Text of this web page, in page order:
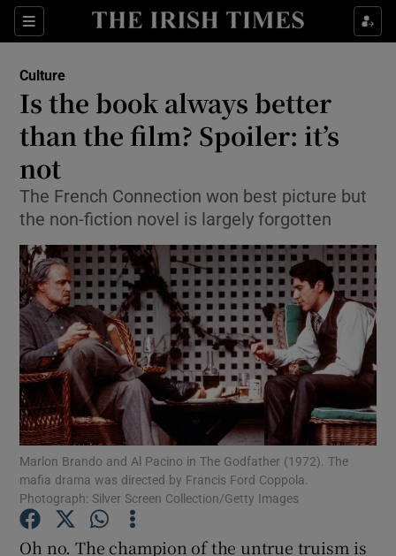
Sections
Show Technology sub sections
Show Science sub sections
Show Motors sub sections
Show Podcasts sub sections
Culture
Is the book always better
than the film? Spoiler: it’s
not
The French Connection won best picture but
the non-fiction novel is largely forgotten
Marlon Brando and Al Pacino in The Godfather (1972). The
mafia drama was directed by Francis Ford Coppola.
Photograph: Silver Screen Collection/Getty Images
Oh no. The champion of the untrue truism is